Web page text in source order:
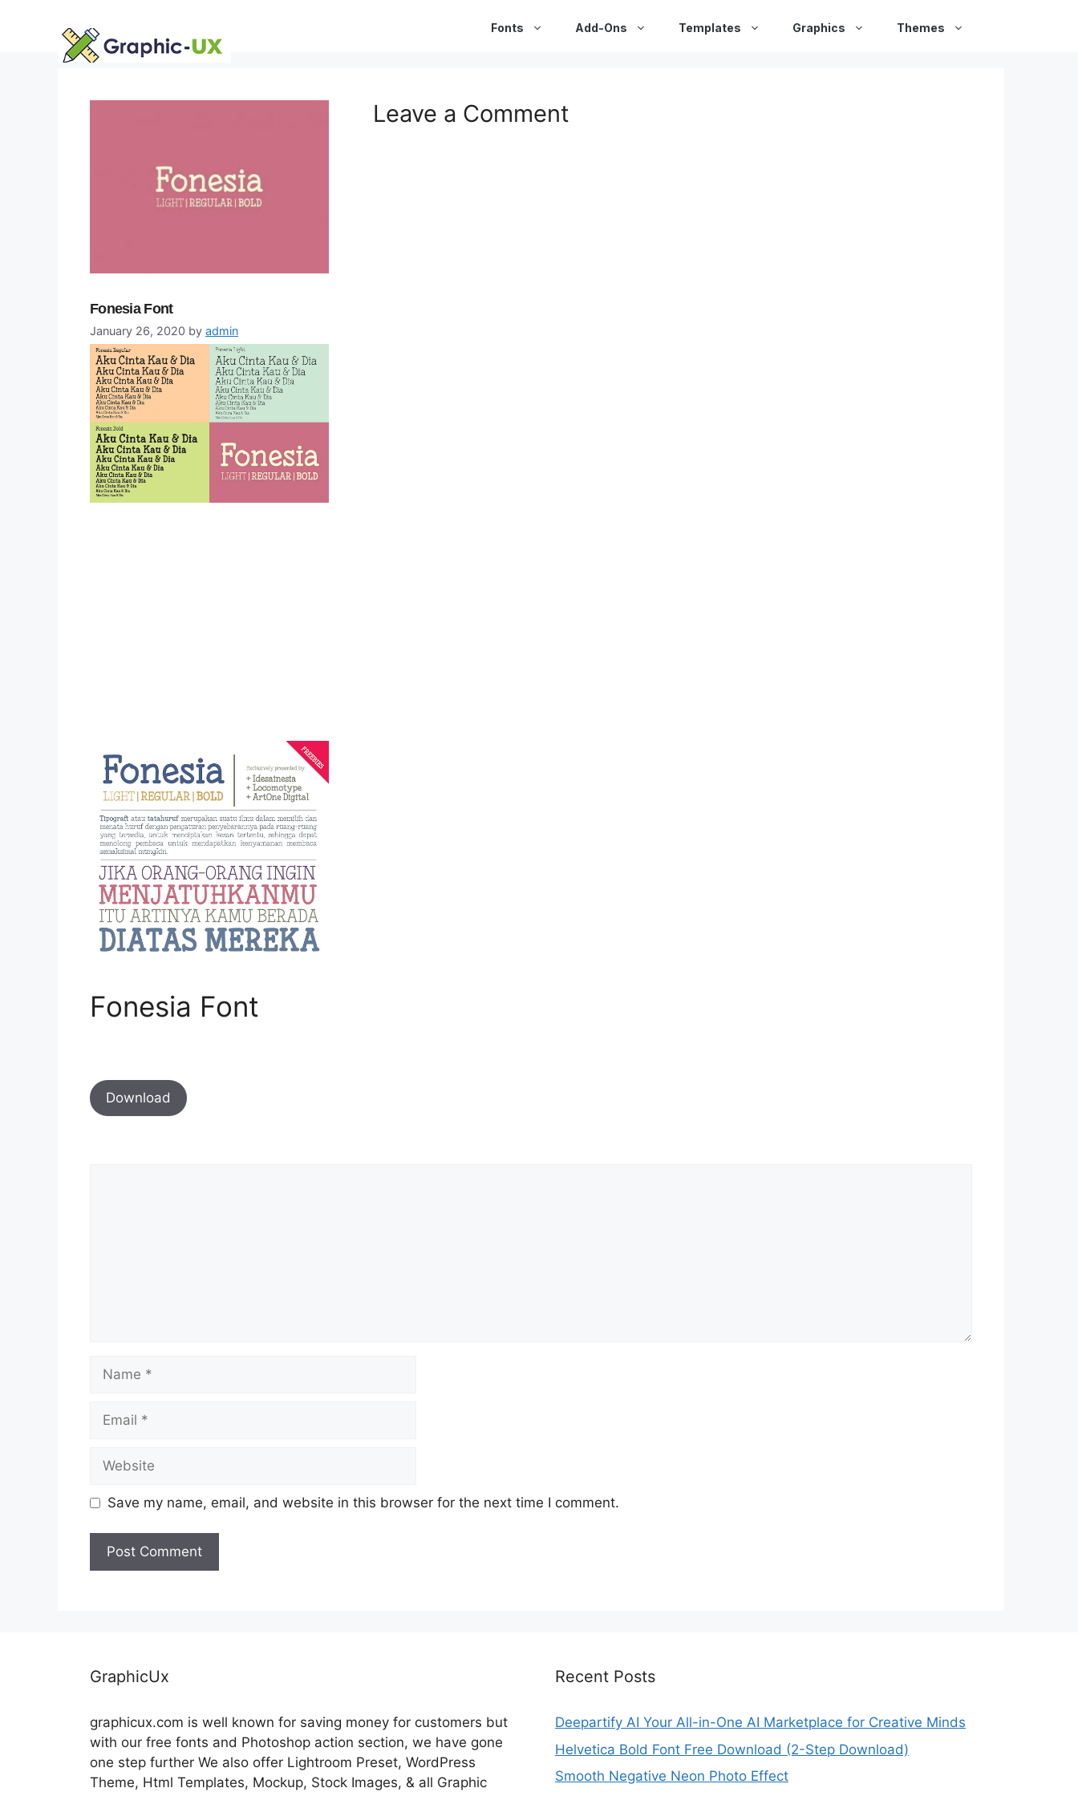
Fonts Add-Ons Templates Graphics Themes
Fonesia Font
January 26, 2020 by admin
Fonesia Font
Download
Leave a Comment
Save my name, email, and website in this browser for the next time I comment.
GraphicUx
graphicux.com is well known for saving money for customers but
with our free fonts and Photoshop action section, we have gone
one step further We also offer Lightroom Preset, WordPress
Theme, Html Templates, Mockup, Stock Images, & all Graphic
Recent Posts
Deepartify AI Your All-in-One AI Marketplace for Creative Minds
Helvetica Bold Font Free Download (2-Step Download)
Smooth Negative Neon Photo Effect